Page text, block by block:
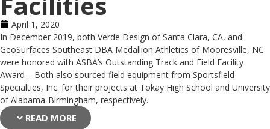
April 1, 2020
In December 2019, both Verde Design of Santa Clara, CA, and
GeoSurfaces Southeast DBA Medallion Athletics of Mooresville, NC
were honored with ASBA’s Outstanding Track and Field Facility
Award – Both also sourced field equipment from Sportsfield
Specialties, Inc. for their projects at Tokay High School and University
of Alabama-Birmingham, respectively.
READ MORE